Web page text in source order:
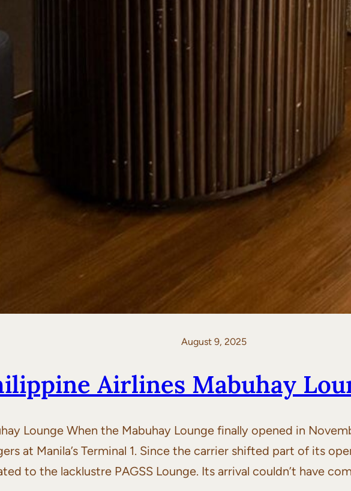
August 9, 2025
Airlines Mabuhay
Lounge When the Mabuhay Lounge finally opened in
at Manila’s Terminal 1. Since the carrier shifted part of its
to the lacklustre PAGSS Lounge. Its arrival couldn’t have